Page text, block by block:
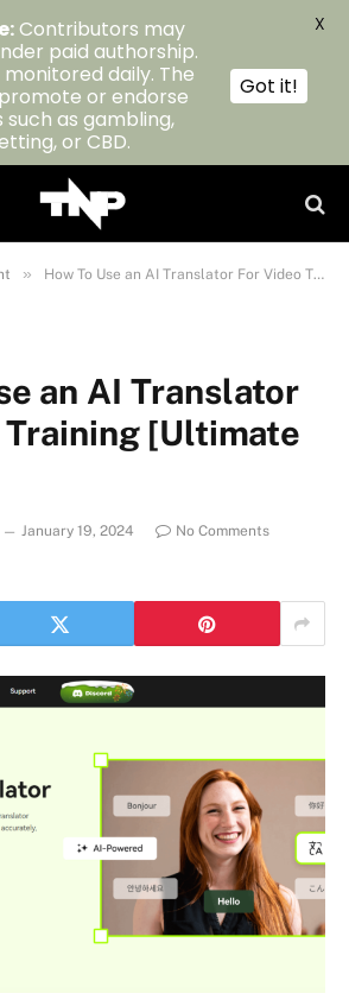
» How To Use an AI Translator For Video Training [Ultimate Methods]
an AI Translator
Training [Ultimate
January 19, 2024
No Comments
Contributors may
paid authorship.
daily. The
or endorse
as gambling,
or CBD.
Got it!
X